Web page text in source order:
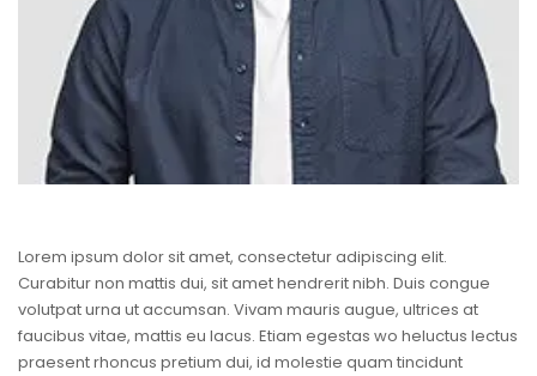
Lorem ipsum dolor sit amet, consectetur adipiscing elit.
Curabitur non mattis dui, sit amet hendrerit nibh. Duis congue
volutpat urna ut accumsan. Vivam mauris augue, ultrices at
faucibus vitae, mattis eu lacus. Etiam egestas wo heluctus lectus
praesent rhoncus pretium dui, id molestie quam tincidunt